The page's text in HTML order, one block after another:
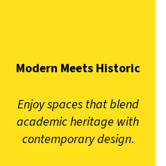
Modern Meets Historic
Enjoy spaces that blend
academic heritage with
contemporary design.